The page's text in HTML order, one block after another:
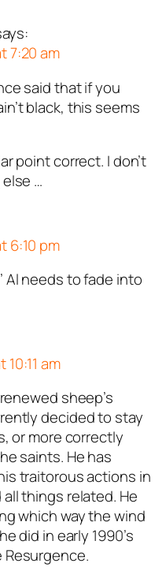
7:20 am
said that if you
black, this seems
point correct. I don’t
…
6:10 pm
Al needs to fade into
am
sheep’s
decided to stay
or more correctly
saints. He has
traitorous actions in
all things related. He
which way the wind
did in early 1990’s